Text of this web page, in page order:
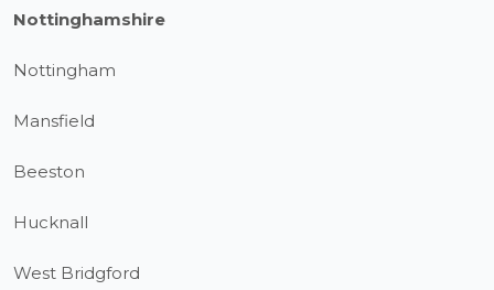
Nottinghamshire
Nottingham
Mansfield
Beeston
Hucknall
West Bridgford